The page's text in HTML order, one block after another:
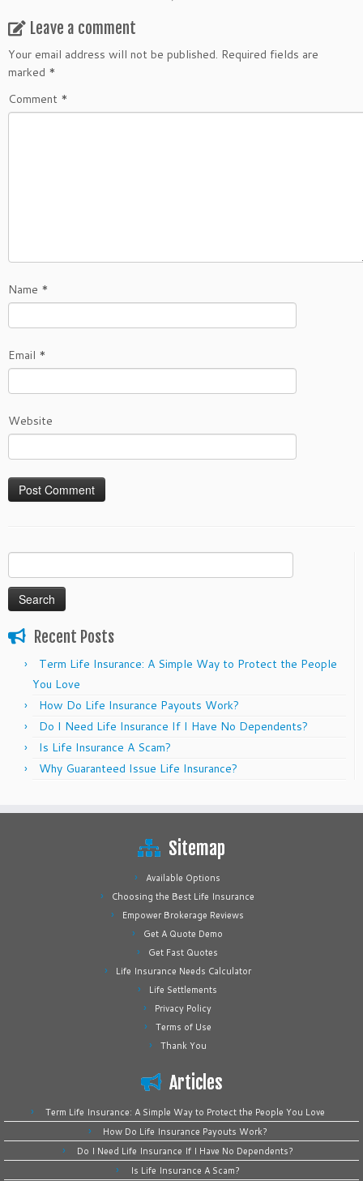
Leave a comment
Your email address will not be published. Required fields are
marked *
Comment *
Name *
Email *
Website
for:
Recent Posts
Term Life Insurance: A Simple Way to Protect the People
You Love
How Do Life Insurance Payouts Work?
Do I Need Life Insurance If I Have No Dependents?
Is Life Insurance A Scam?
Why Guaranteed Issue Life Insurance?
Sitemap
Available Options
Choosing the Best Life Insurance
Empower Brokerage Reviews
Get A Quote Demo
Get Fast Quotes
Life Insurance Needs Calculator
Life Settlements
Privacy Policy
Terms of Use
Thank You
Articles
Term Life Insurance: A Simple Way to Protect the People You Love
How Do Life Insurance Payouts Work?
Do I Need Life Insurance If I Have No Dependents?
Is Life Insurance A Scam?